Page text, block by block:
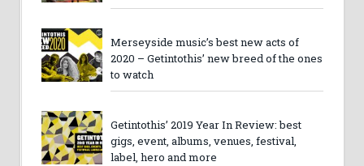
Merseyside music’s best new acts of
2020 – Getintothis’ new breed of the ones
to watch
Getintothis’ 2019 Year In Review: best
gigs, event, albums, venues, festival,
label, hero and more